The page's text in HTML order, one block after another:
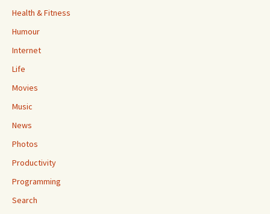
Health & Fitness
Humour
Internet
Life
Movies
Music
News
Photos
Productivity
Programming
Search